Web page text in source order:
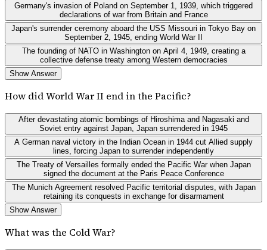
Germany's invasion of Poland on September 1, 1939, which triggered
declarations of war from Britain and France
Japan's surrender ceremony aboard the USS Missouri in Tokyo Bay on
September 2, 1945, ending World War II
The founding of NATO in Washington on April 4, 1949, creating a
collective defense treaty among Western democracies
Show Answer
How did World War II end in the Pacific?
After devastating atomic bombings of Hiroshima and Nagasaki and
Soviet entry against Japan, Japan surrendered in 1945
A German naval victory in the Indian Ocean in 1944 cut Allied supply
lines, forcing Japan to surrender independently
The Treaty of Versailles formally ended the Pacific War when Japan
signed the document at the Paris Peace Conference
The Munich Agreement resolved Pacific territorial disputes, with Japan
retaining its conquests in exchange for disarmament
Show Answer
What was the Cold War?